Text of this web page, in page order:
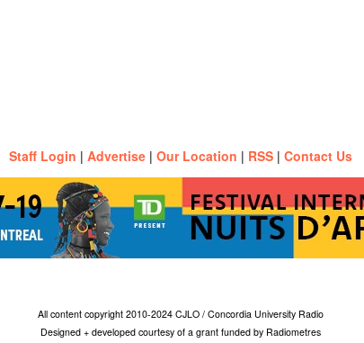
Staff Login | Advertise | Our Location | RSS | Contact Us
All content copyright 2010-2024 CJLO / Concordia University Radio
Designed + developed courtesy of a grant funded by Radiometres